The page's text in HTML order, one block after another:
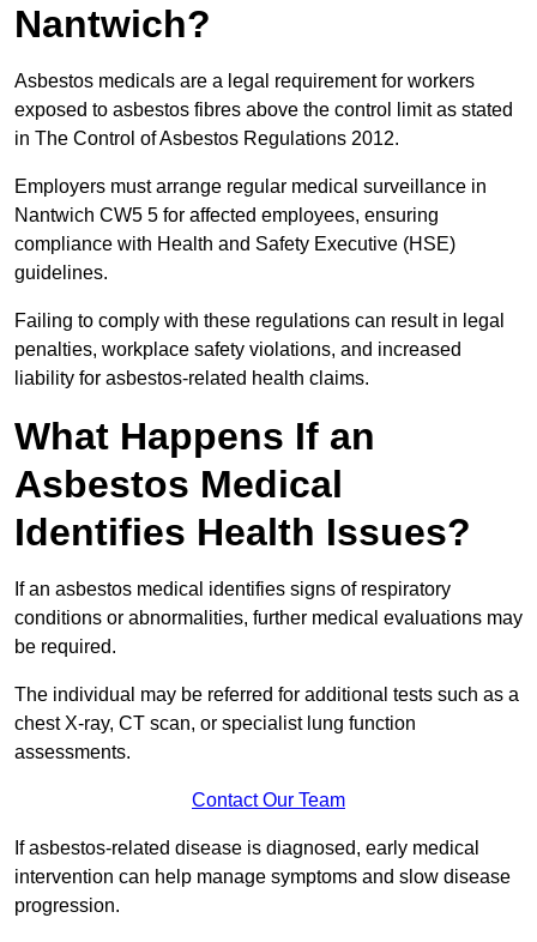
Nantwich?
Asbestos medicals are a legal requirement for workers
exposed to asbestos fibres above the control limit as stated
in The Control of Asbestos Regulations 2012.
Employers must arrange regular medical surveillance in
Nantwich CW5 5 for affected employees, ensuring
compliance with Health and Safety Executive (HSE)
guidelines.
Failing to comply with these regulations can result in legal
penalties, workplace safety violations, and increased
liability for asbestos-related health claims.
What Happens If an
Asbestos Medical
Identifies Health Issues?
If an asbestos medical identifies signs of respiratory
conditions or abnormalities, further medical evaluations may
be required.
The individual may be referred for additional tests such as a
chest X-ray, CT scan, or specialist lung function
assessments.
Contact Our Team
If asbestos-related disease is diagnosed, early medical
intervention can help manage symptoms and slow disease
progression.